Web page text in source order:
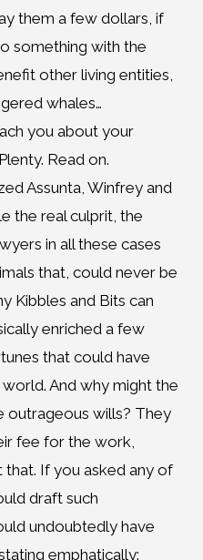
them a few dollars, if
something with the
other living entities,
whales…
you about your
Read on.
Assunta, Winfrey and
the real culprit, the
in all these cases
that, could never be
Kibbles and Bits can
enriched a few
that could have
And why might the
outrageous wills? They
fee for the work,
If you asked any of
draft such
undoubtedly have
emphatically: